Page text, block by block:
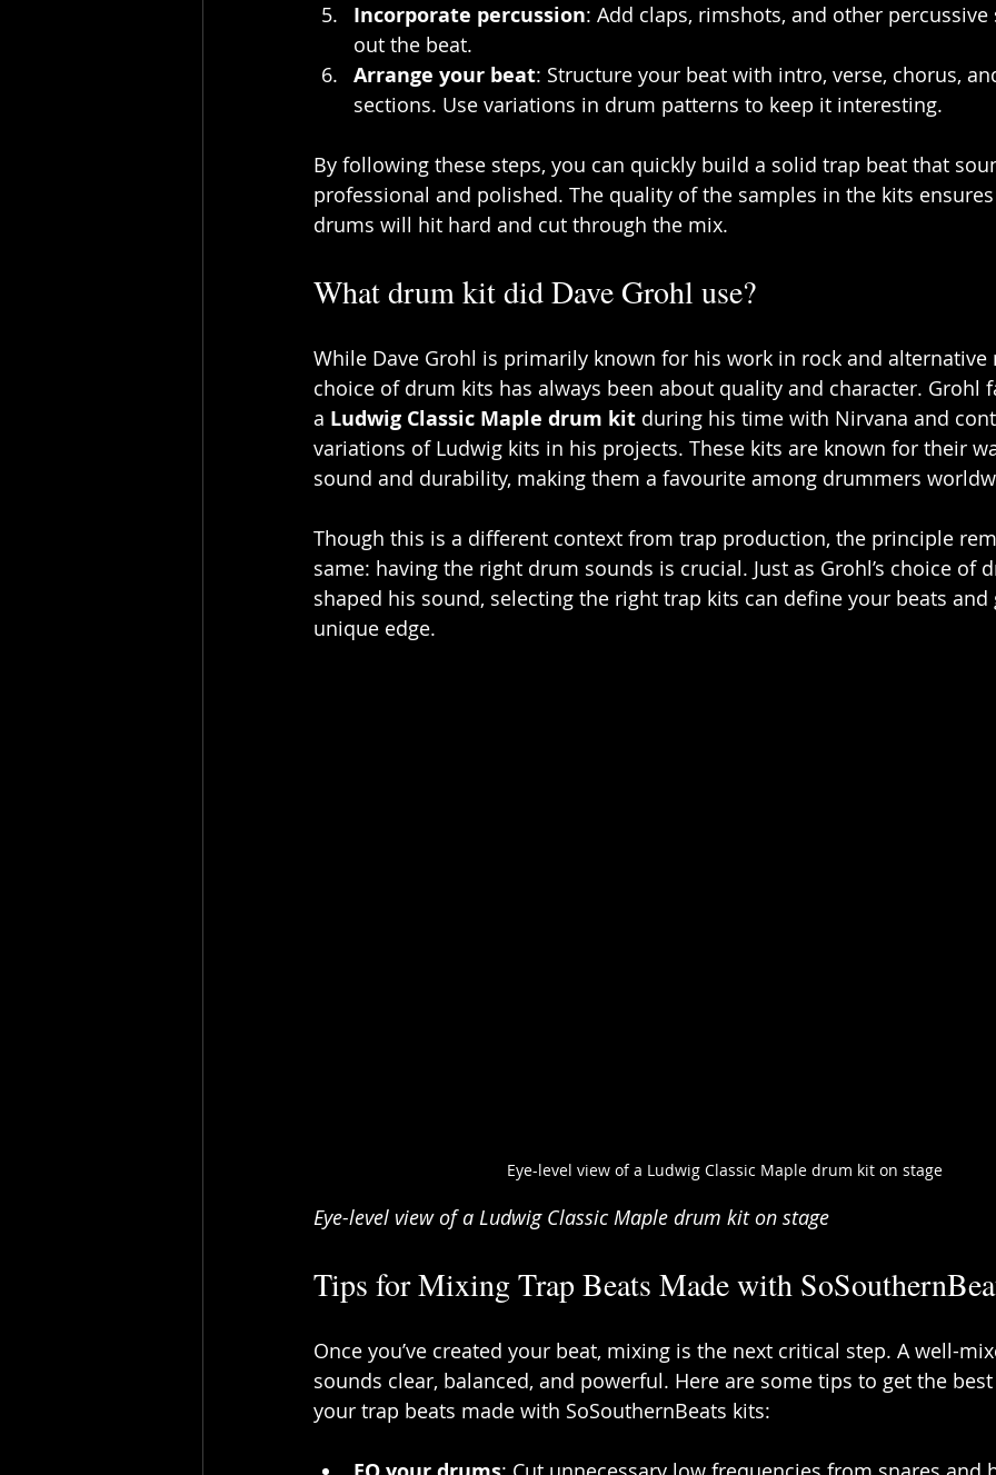
Incorporate percussion: Add claps, rimshots, and other
out the beat.
Arrange your beat: Structure your beat with intro, verse, chorus,
sections. Use variations in drum patterns to keep it interesting.
By following these steps, you can quickly build a solid trap beat that
professional and polished. The quality of the samples in the kits
drums will hit hard and cut through the mix.
What drum kit did Dave Grohl use?
While Dave Grohl is primarily known for his work in rock and
choice of drum kits has always been about quality and character. Grohl
a Ludwig Classic Maple drum kit during his time with Nirvana and
variations of Ludwig kits in his projects. These kits are known for their
sound and durability, making them a favourite among drummers
Though this is a different context from trap production, the principle
same: having the right drum sounds is crucial. Just as Grohl’s choice of
shaped his sound, selecting the right trap kits can define your beats
unique edge.
Eye-level view of a Ludwig Classic Maple drum kit on stage
Eye-level view of a Ludwig Classic Maple drum kit on stage
Tips for Mixing Trap Beats Made with
Once you’ve created your beat, mixing is the next critical step. A well-
sounds clear, balanced, and powerful. Here are some tips to get the
your trap beats made with SoSouthernBeats kits: